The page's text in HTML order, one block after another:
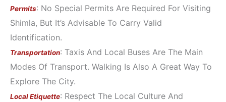
Permits: No Special Permits Are Required For Visiting
Shimla, But It’s Advisable To Carry Valid
Identification.
Transportation: Taxis And Local Buses Are The Main
Modes Of Transport. Walking Is Also A Great Way To
Explore The City.
Local Etiquette: Respect The Local Culture And